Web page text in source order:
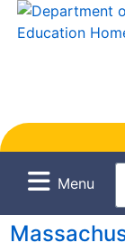
Menu